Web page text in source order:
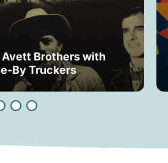
Avett Brothers with
By Truckers